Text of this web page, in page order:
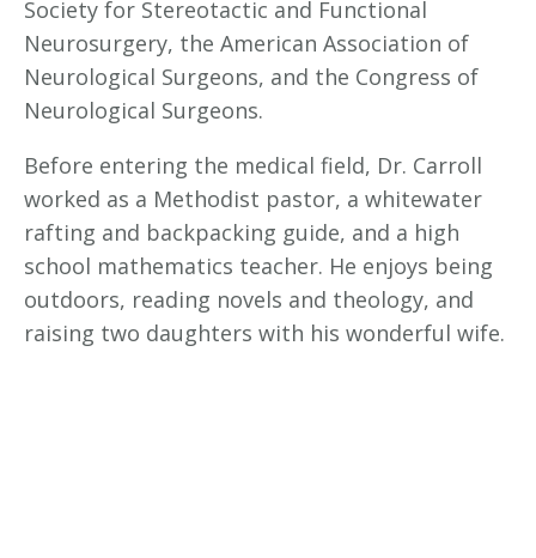
Society for Stereotactic and Functional
Neurosurgery, the American Association of
Neurological Surgeons, and the Congress of
Neurological Surgeons.
Before entering the medical field, Dr. Carroll
worked as a Methodist pastor, a whitewater
rafting and backpacking guide, and a high
school mathematics teacher. He enjoys being
outdoors, reading novels and theology, and
raising two daughters with his wonderful wife.